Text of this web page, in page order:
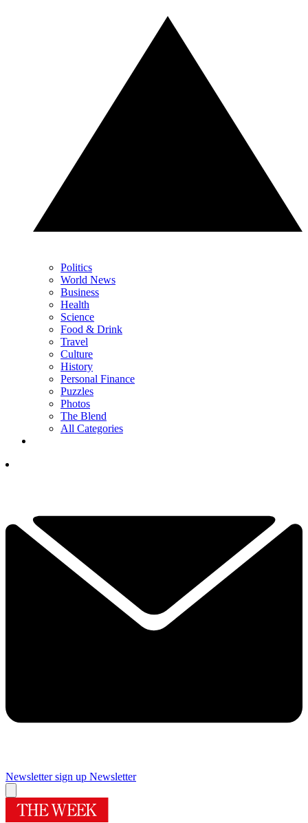
Politics
World News
Business
Health
Science
Food & Drink
Travel
Culture
History
Personal Finance
Puzzles
Photos
The Blend
All Categories
Newsletter sign up Newsletter